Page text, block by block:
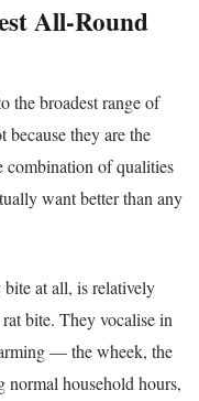
All-Round
the broadest range of
they are the
of qualities
want better than any
at all, is relatively
bite. They vocalise in
— the wheek, the
normal household hours,